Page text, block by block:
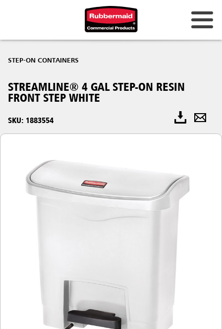
STEP-ON CONTAINERS
STREAMLINE® 4 GAL STEP-ON RESIN
FRONT STEP WHITE
SKU: 1883554